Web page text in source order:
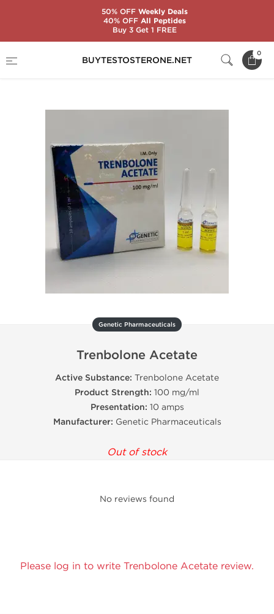
BUYTESTOSTERONE.NET
0
Trenbolone Acetate
Genetic Pharmaceuticals
Trenbolone Acetate
Active Substance: Trenbolone Acetate
Product Strength: 100 mg/ml
Presentation: 10 amps
Manufacturer: Genetic Pharmaceuticals
Out of stock
No reviews found
Please log in to write Trenbolone Acetate review.
50% OFFWeekly Deals
40% OFFAll Peptides
Buy 3 Get 1 FREE